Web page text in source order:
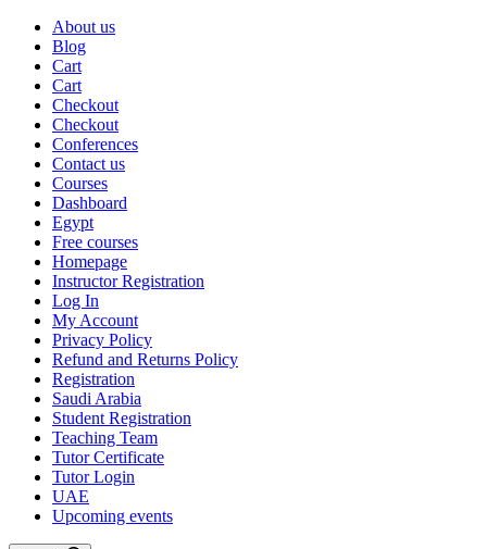
About us
Blog
Cart
Cart
Checkout
Checkout
Conferences
Contact us
Courses
Dashboard
Egypt
Free courses
Homepage
Instructor Registration
Log In
My Account
Privacy Policy
Refund and Returns Policy
Registration
Saudi Arabia
Student Registration
Teaching Team
Tutor Certificate
Tutor Login
UAE
Upcoming events